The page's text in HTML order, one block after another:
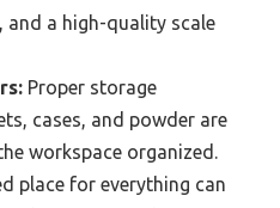
and a high-quality scale
Proper storage
cases, and powder are
workspace organized.
place for everything can